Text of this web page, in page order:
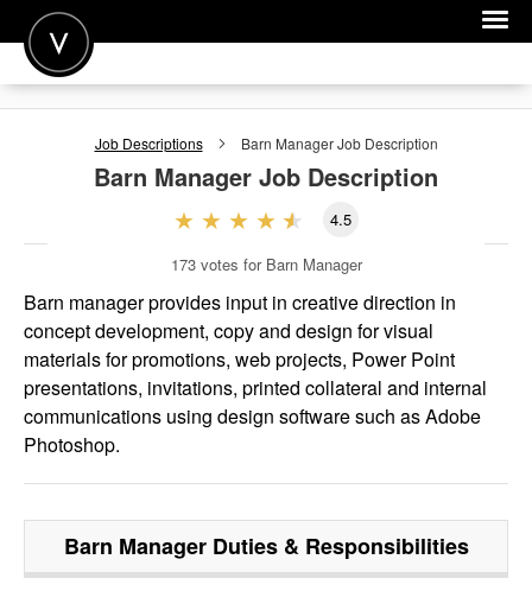
POST A JOB
FOR EMPLOYERS
Job Descriptions Barn ManagerJob Description
Barn Manager Job Description
4.5
173 votes for Barn Manager
Barn manager provides input in creative direction in
concept development, copy and design for visual
materials for promotions, web projects, Power Point
presentations, invitations, printed collateral and internal
communications using design software such as Adobe
Photoshop.
Barn ManagerDuties & Responsibilities